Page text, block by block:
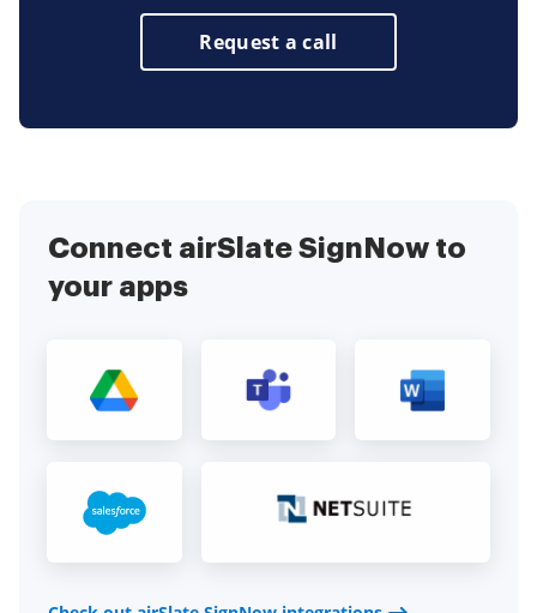
Request a call
Connect airSlate SignNow to
your apps